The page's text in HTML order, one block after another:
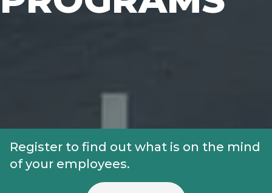
Register to find out what is on the mind
of your employees.